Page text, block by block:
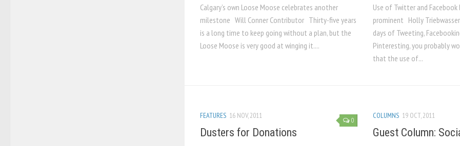
Calgary’s own Loose Moose celebrates another
milestone Will Conner Contributor Thirty-five years
is a long time to keep going without a plan, but the
Loose Moose is very good at winging it....
Use of Twitter and Facebook
prominent Holly
days of Tweeting,
Pinteresting, you probably
that the use of...
0
FEATURES 16 NOV, 2011
Dusters for Donations
COLUMNS 19 OCT, 2011
Guest Column: